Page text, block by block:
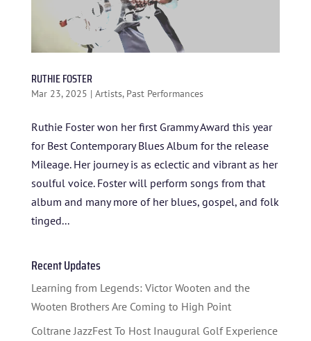
RUTHIE FOSTER
Mar 23, 2025 | Artists, Past Performances
Ruthie Foster won her first Grammy Award this year
for Best Contemporary Blues Album for the release
Mileage. Her journey is as eclectic and vibrant as her
soulful voice. Foster will perform songs from that
album and many more of her blues, gospel, and folk
tinged...
Recent Updates
Learning from Legends: Victor Wooten and the
Wooten Brothers Are Coming to High Point
Coltrane JazzFest To Host Inaugural Golf Experience